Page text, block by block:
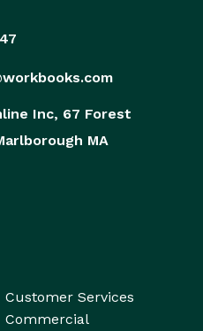
Inc, 67 Forest
MA
Customer Services
Commercial